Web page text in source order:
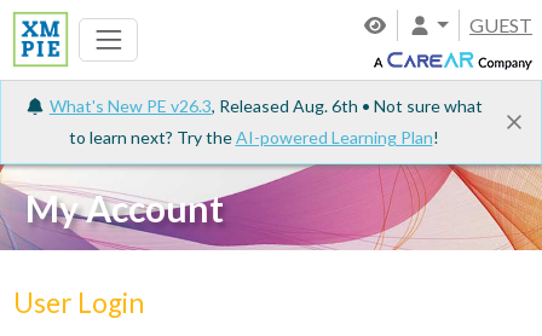
GUEST
What's New PE v26.3, Released Aug. 6th • Not sure what
to learn next? Try theAI-powered Learning Plan!
My Account
User Login